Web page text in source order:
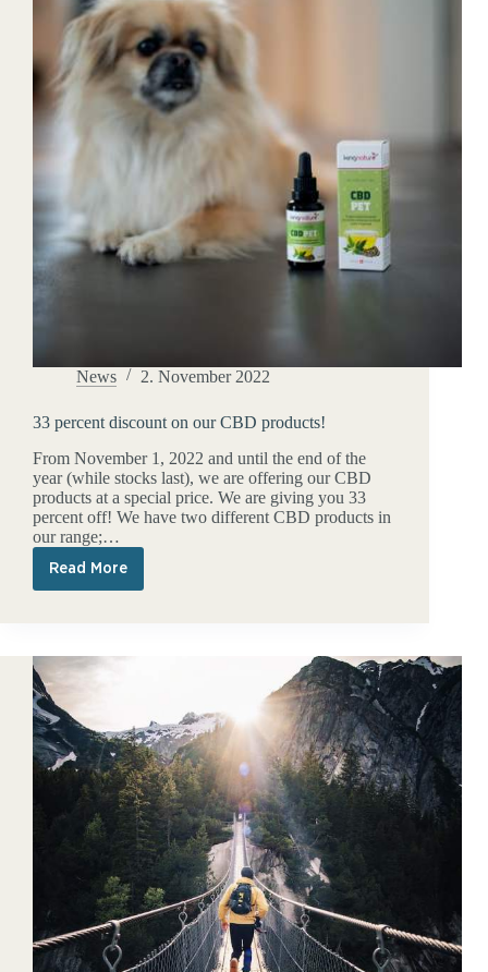
News 2. November 2022
33 percent discount on our CBD products!
From November 1, 2022 and until the end of the
year (while stocks last), we are offering our CBD
products at a special price. We are giving you 33
percent off! We have two different CBD products in
our range;…
Read More
33
percent
our